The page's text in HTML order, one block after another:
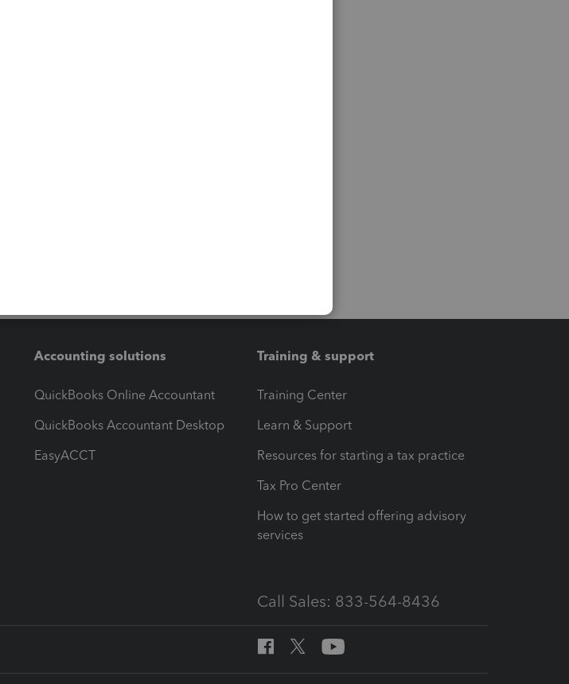
Accounting solutions
QuickBooks Online Accountant
QuickBooks Accountant Desktop
EasyACCT
Training & support
Training Center
Learn & Support
Resources for starting a tax practice
Tax Pro Center
How to get started offering advisory
services
Call Sales: 833-564-8436